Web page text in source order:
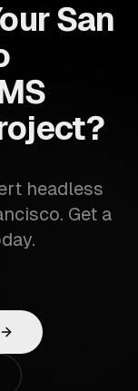
San
headless
Get a